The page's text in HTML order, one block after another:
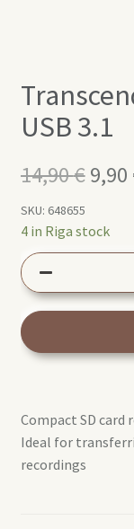
USB 3.1
14,90€
was:
9,90
SKU: 648655
4 in Riga stock
Card
USB
Compact SD card
Ideal for
recordings